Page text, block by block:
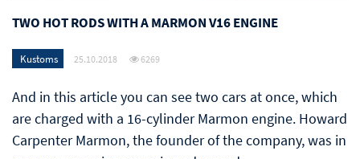
TWO HOT RODS WITH A MARMON V16 ENGINE
Kustoms 25.10.2018 6269
And in this article you can see two cars at once, which
are charged with a 16-cylinder Marmon engine. Howard
Carpenter Marmon, the founder of the company, was in